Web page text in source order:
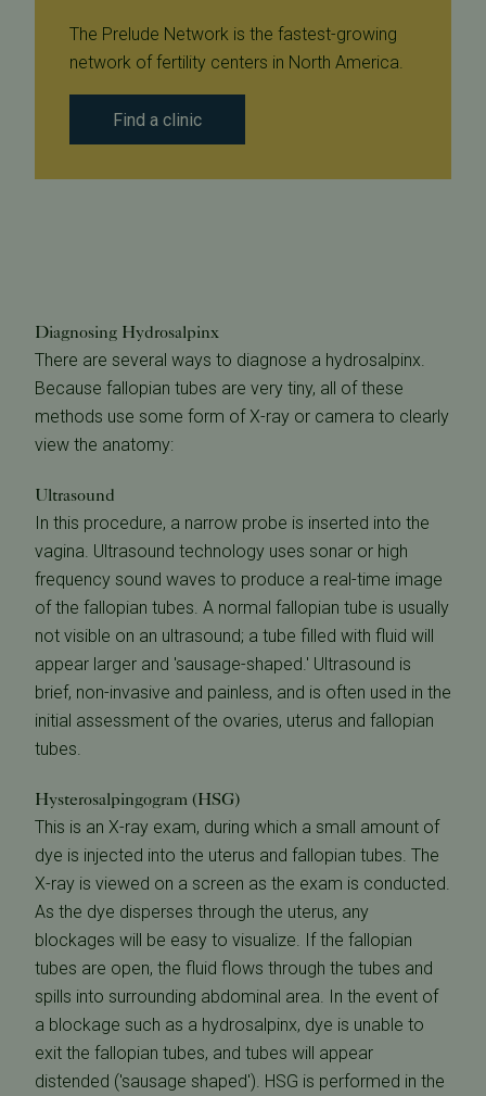
The Prelude Network is the fastest-growing
network of fertility centers in North America.
Find a clinic
Diagnosing Hydrosalpinx
There are several ways to diagnose a hydrosalpinx.
Because fallopian tubes are very tiny, all of these
methods use some form of X-ray or camera to clearly
view the anatomy:
Ultrasound
In this procedure, a narrow probe is inserted into the
vagina. Ultrasound technology uses sonar or high
frequency sound waves to produce a real-time image
of the fallopian tubes. A normal fallopian tube is usually
not visible on an ultrasound; a tube filled with fluid will
appear larger and 'sausage-shaped.' Ultrasound is
brief, non-invasive and painless, and is often used in the
initial assessment of the ovaries, uterus and fallopian
tubes.
Hysterosalpingogram (HSG)
This is an X-ray exam, during which a small amount of
dye is injected into the uterus and fallopian tubes. The
X-ray is viewed on a screen as the exam is conducted.
As the dye disperses through the uterus, any
blockages will be easy to visualize. If the fallopian
tubes are open, the fluid flows through the tubes and
spills into surrounding abdominal area. In the event of
a blockage such as a hydrosalpinx, dye is unable to
exit the fallopian tubes, and tubes will appear
distended ('sausage shaped'). HSG is performed in the